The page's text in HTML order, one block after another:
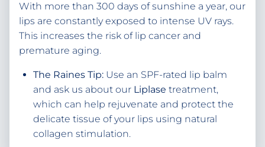
With more than 300 days of sunshine a year, our
lips are constantly exposed to intense UV rays.
This increases the risk of lip cancer and
premature aging.
The Raines Tip: Use an SPF-rated lip balm
and ask us about our Liplase treatment,
which can help rejuvenate and protect the
delicate tissue of your lips using natural
collagen stimulation.